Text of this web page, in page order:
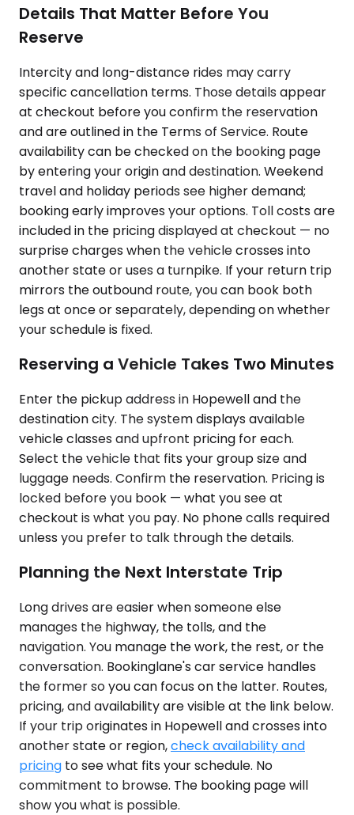
Details That Matter Before You
Reserve
Intercity and long-distance rides may carry
specific cancellation terms. Those details appear
at checkout before you confirm the reservation
and are outlined in the Terms of Service. Route
availability can be checked on the booking page
by entering your origin and destination. Weekend
travel and holiday periods see higher demand;
booking early improves your options. Toll costs are
included in the pricing displayed at checkout — no
surprise charges when the vehicle crosses into
another state or uses a turnpike. If your return trip
mirrors the outbound route, you can book both
legs at once or separately, depending on whether
your schedule is fixed.
Reserving a Vehicle Takes Two Minutes
Enter the pickup address in Hopewell and the
destination city. The system displays available
vehicle classes and upfront pricing for each.
Select the vehicle that fits your group size and
luggage needs. Confirm the reservation. Pricing is
locked before you book — what you see at
checkout is what you pay. No phone calls required
unless you prefer to talk through the details.
Planning the Next Interstate Trip
Long drives are easier when someone else
manages the highway, the tolls, and the
navigation. You manage the work, the rest, or the
conversation. Bookinglane's car service handles
the former so you can focus on the latter. Routes,
pricing, and availability are visible at the link below.
If your trip originates in Hopewell and crosses into
another state or region,check availability and
pricing to see what fits your schedule. No
commitment to browse. The booking page will
show you what is possible.